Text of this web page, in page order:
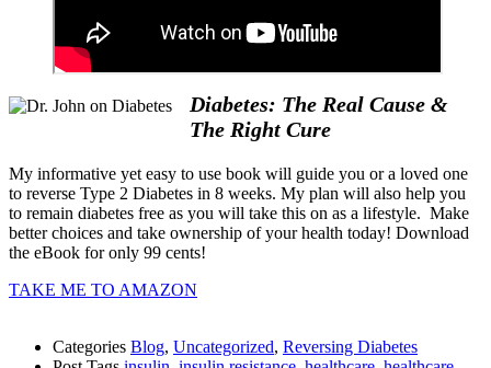
Diabetes: The Real Cause &
The Right Cure
My informative yet easy to use book will guide you or a loved one
to reverse Type 2 Diabetes in 8 weeks. My plan will also help you
to remain diabetes free as you will take this on as a lifestyle. Make
better choices and take ownership of your health today! Download
the eBook for only 99 cents!
TAKE ME TO AMAZON
Categories Blog, Uncategorized, Reversing Diabetes